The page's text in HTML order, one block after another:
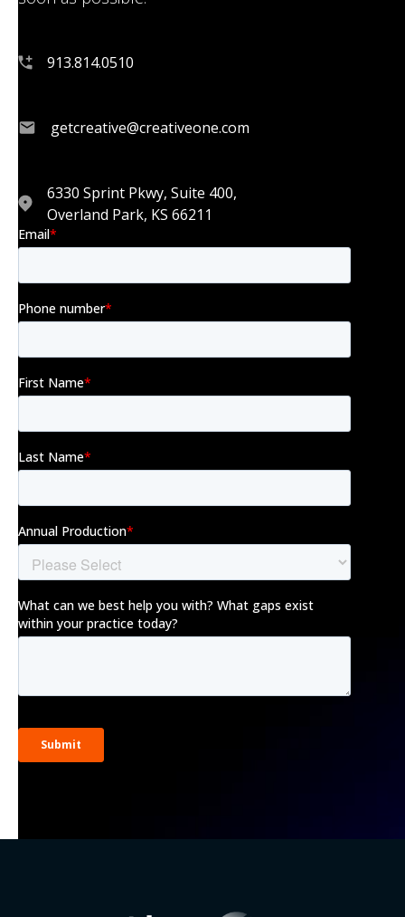
913.814.0510
getcreative@creativeone.com
6330 Sprint Pkwy, Suite 400,
Overland Park, KS 66211